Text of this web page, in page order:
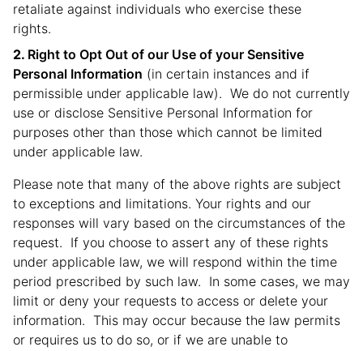
retaliate against individuals who exercise these
rights.
Right to Opt Out of our Use of your Sensitive
Personal Information (in certain instances and if
permissible under applicable law). We do not currently
use or disclose Sensitive Personal Information for
purposes other than those which cannot be limited
under applicable law.
Please note that many of the above rights are subject
to exceptions and limitations. Your rights and our
responses will vary based on the circumstances of the
request. If you choose to assert any of these rights
under applicable law, we will respond within the time
period prescribed by such law. In some cases, we may
limit or deny your requests to access or delete your
information. This may occur because the law permits
or requires us to do so, or if we are unable to